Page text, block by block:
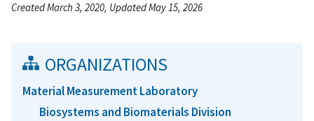
Created March 3, 2020, Updated May 15, 2026
ORGANIZATIONS
Material Measurement Laboratory
Biosystems and Biomaterials Division